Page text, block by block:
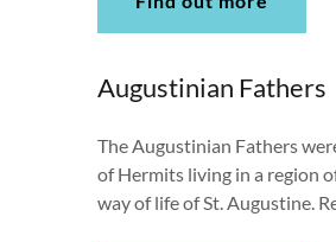
Augustinian Fathers
The Augustinian Fathers
of Hermits living in a region
way of life of St. Augustine.